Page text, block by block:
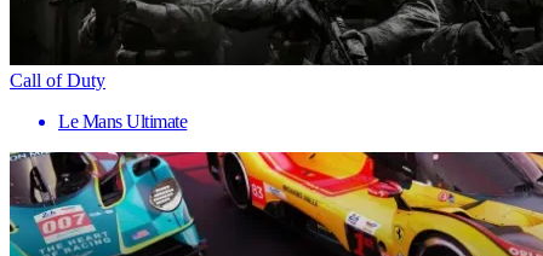
Call of Duty
Le Mans Ultimate